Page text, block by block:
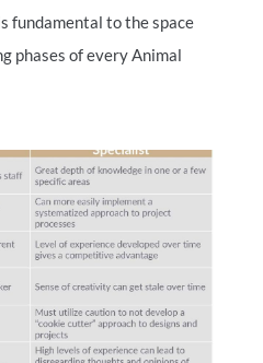
fundamental to the space
phases of every Animal